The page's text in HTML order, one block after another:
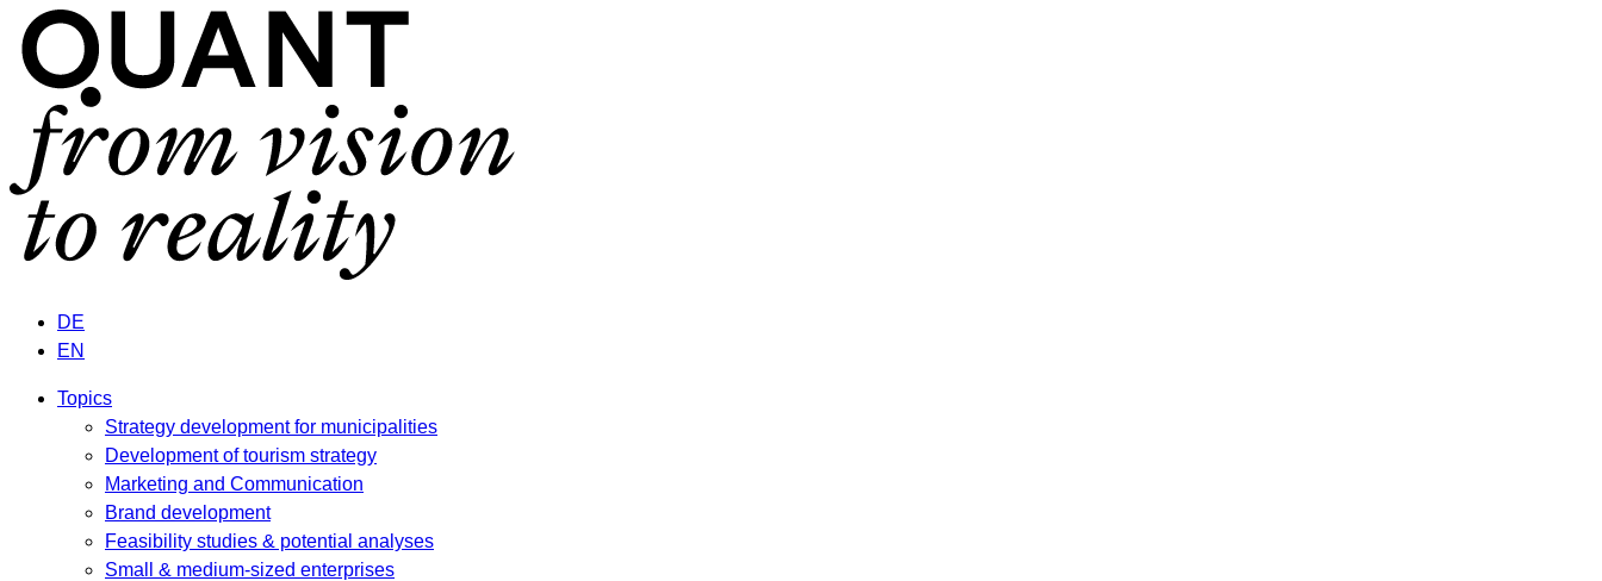
DE
EN
Topics
Strategy development for municipalities
Development of tourism strategy
Marketing and Communication
Brand development
Feasibility studies & potential analyses
Small & medium-sized enterprises